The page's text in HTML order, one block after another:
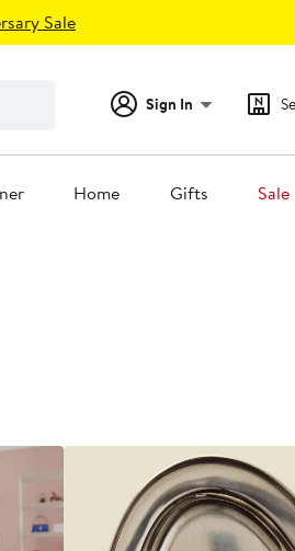
Sale
Sign In
Home Gifts Sale